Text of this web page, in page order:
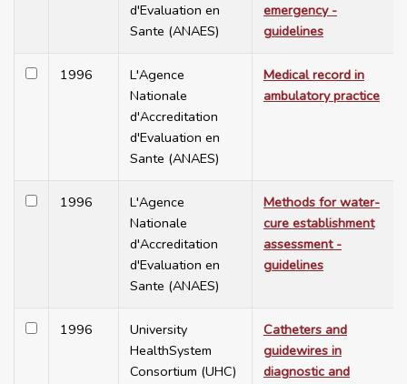
d'Evaluation en
Sante (ANAES)
emergency -
guidelines
1996
L'Agence
Nationale
d'Accreditation
d'Evaluation en
Sante (ANAES)
Medical record in
ambulatory practice
1996
L'Agence
Nationale
d'Accreditation
d'Evaluation en
Sante (ANAES)
Methods for water-
cure establishment
assessment -
guidelines
1996
University
HealthSystem
Consortium (UHC)
Catheters and
guidewires in
diagnostic and